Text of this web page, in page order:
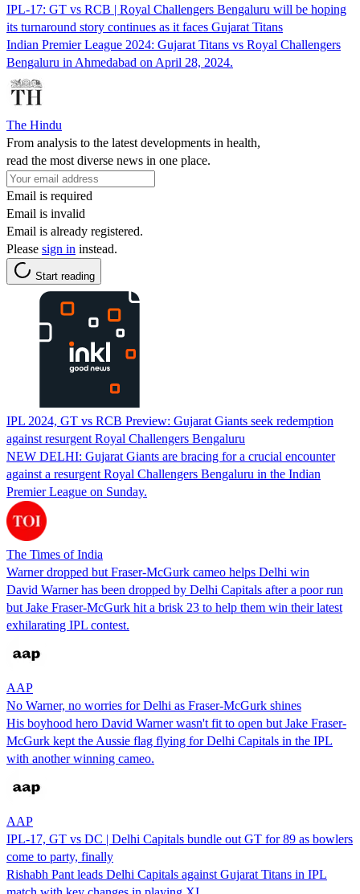
IPL-17: GT vs RCB | Royal Challengers Bengaluru will be hoping
its turnaround story continues as it faces Gujarat Titans
Indian Premier League 2024: Gujarat Titans vs Royal Challengers
Bengaluru in Ahmedabad on April 28, 2024.
The Hindu
From analysis to the latest developments in health,
read the most diverse news in one place.
Email is required
Email is invalid
Email is already registered.
Please sign in instead.
Start reading
IPL 2024, GT vs RCB Preview: Gujarat Giants seek redemption
against resurgent Royal Challengers Bengaluru
NEW DELHI: Gujarat Giants are bracing for a crucial encounter
against a resurgent Royal Challengers Bengaluru in the Indian
Premier League on Sunday.
The Times of India
Warner dropped but Fraser-McGurk cameo helps Delhi win
David Warner has been dropped by Delhi Capitals after a poor run
but Jake Fraser-McGurk hit a brisk 23 to help them win their latest
exhilarating IPL contest.
AAP
No Warner, no worries for Delhi as Fraser-McGurk shines
His boyhood hero David Warner wasn't fit to open but Jake Fraser-
McGurk kept the Aussie flag flying for Delhi Capitals in the IPL
with another winning cameo.
AAP
IPL-17, GT vs DC | Delhi Capitals bundle out GT for 89 as bowlers
come to party, finally
Rishabh Pant leads Delhi Capitals against Gujarat Titans in IPL